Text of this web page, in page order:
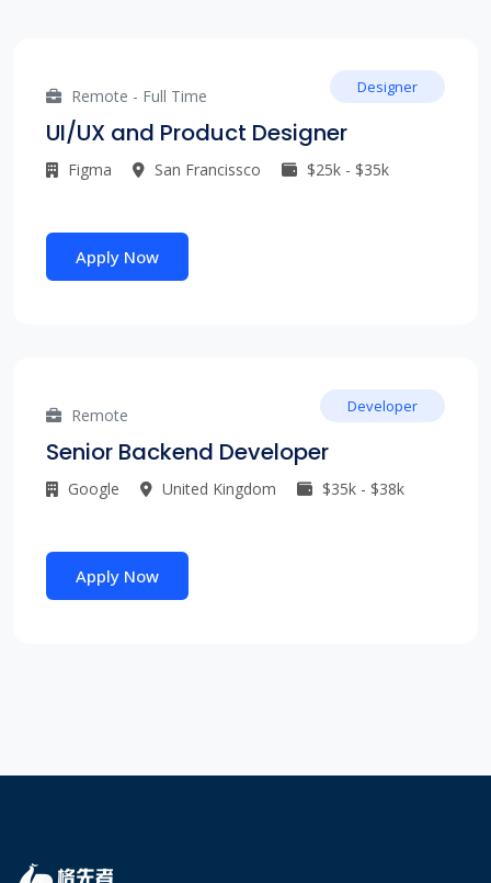
Remote - Full Time
UI/UX and Product Designer
Figma San Francissco $25k - $35k
Designer
Apply Now
Remote
Senior Backend Developer
Google United Kingdom $35k - $38k
Developer
Apply Now